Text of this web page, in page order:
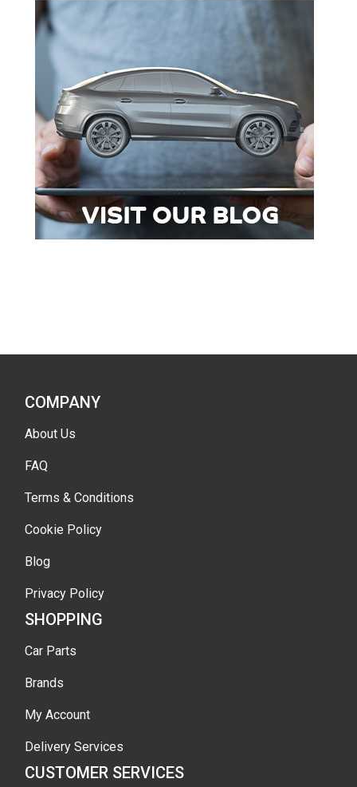
COMPANY
About Us
FAQ
Terms & Conditions
Cookie Policy
Blog
Privacy Policy
SHOPPING
Car Parts
Brands
My Account
Delivery Services
CUSTOMER SERVICES